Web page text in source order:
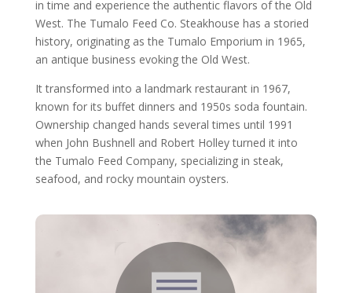
in time and experience the authentic flavors of the Old
West. The Tumalo Feed Co. Steakhouse has a storied
history, originating as the Tumalo Emporium in 1965,
an antique business evoking the Old West.
It transformed into a landmark restaurant in 1967,
known for its buffet dinners and 1950s soda fountain.
Ownership changed hands several times until 1991
when John Bushnell and Robert Holley turned it into
the Tumalo Feed Company, specializing in steak,
seafood, and rocky mountain oysters.